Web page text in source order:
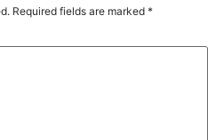
Required fields are marked *